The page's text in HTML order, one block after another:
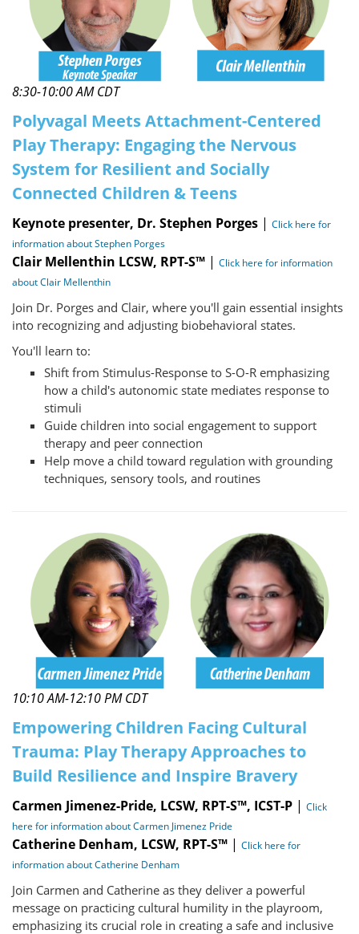
8:30-10:00 AM CDT
Polyvagal Meets Attachment-Centered
Play Therapy: Engaging the Nervous
System for Resilient and Socially
Connected Children & Teens
Keynote presenter, Dr. Stephen Porges | Click here for
information about Stephen Porges
Clair Mellenthin LCSW, RPT-S™ | Click here for information
about Clair Mellenthin
Join Dr. Porges and Clair, where you'll gain essential insights
into recognizing and adjusting biobehavioral states.
You'll learn to:
Shift from Stimulus-Response to S-O-R emphasizing
how a child's autonomic state mediates response to
stimuli
Guide children into social engagement to support
therapy and peer connection
Help move a child toward regulation with grounding
techniques, sensory tools, and routines
10:10 AM-12:10 PM CDT
Empowering Children Facing Cultural
Trauma: Play Therapy Approaches to
Build Resilience and Inspire Bravery
Carmen Jimenez-Pride, LCSW, RPT-S™, ICST-P | Click
here for information about Carmen Jimenez Pride
Catherine Denham, LCSW, RPT-S™ | Click here for
information about Catherine Denham
Join Carmen and Catherine as they deliver a powerful
message on practicing cultural humility in the playroom,
emphasizing its crucial role in creating a safe and inclusive